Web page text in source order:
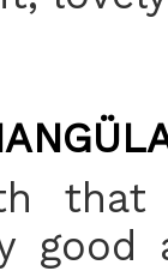
that